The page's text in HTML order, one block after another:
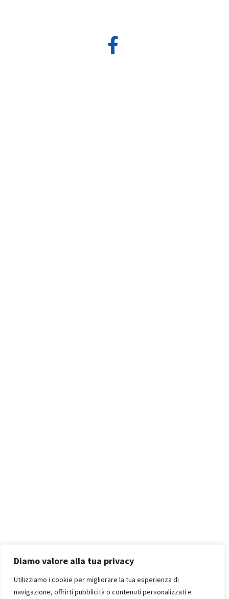
Diamo valore alla tua privacy
Utilizziamo i cookie per migliorare la tua esperienza di
navigazione, offrirti pubblicità o contenuti personalizzati e